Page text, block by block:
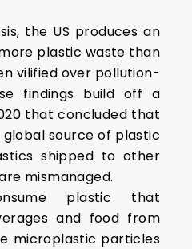
the US produces an
plastic waste than
vilified over pollution-
findings build off a
that concluded that
source of plastic
shipped to other
mismanaged.
plastic that
and food from
microplastic particles